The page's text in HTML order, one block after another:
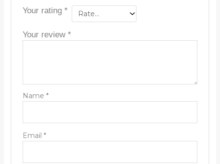
Your rating *
Your review *
Name *
Email *